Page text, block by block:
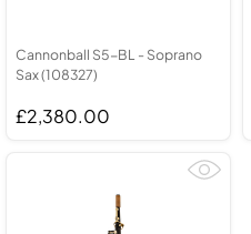
Cannonball S5-BL - Soprano
Sax (108327)
£2,380.00